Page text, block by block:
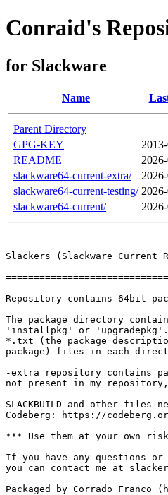
Conraid's
for Slackware
Name
Parent Directory
GPG-KEY
README
slackware64-current-extra/
slackware64-current-testing/
slackware64-current/
Slackers (Slackware Current
Repository contains 64bit
The package directory
'installpkg' or
*.txt (the package
package) files in each
-extra repository contains
not present in my
SLACKBUILD and other files
Codeberg: https://
*** Use them at your own
If you have any questions or
you can contact me at
Packaged by Corrado